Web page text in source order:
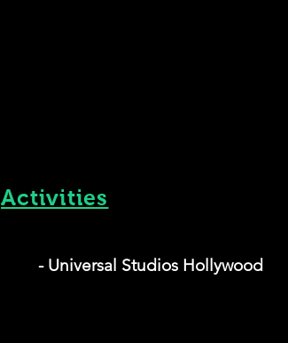
Activities
- Universal Studios Hollywood